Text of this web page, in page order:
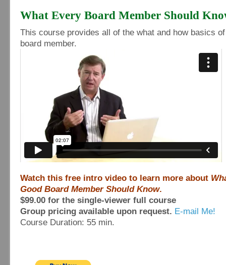
What Every Board Member Should
This course provides all of the what and how basics
board member.
Watch this free intro video to learn more about
Good Board Member Should Know.
$99.00 for the single-viewer full course
Group pricing available upon request. E-mail Me!
Course Duration: 55 min.